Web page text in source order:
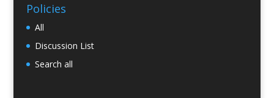
Policies
All
Discussion List
Search all